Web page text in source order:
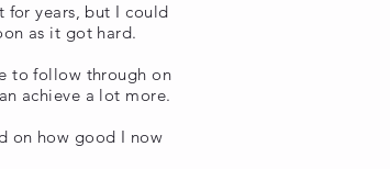
for years, but I could
as it got hard.
to follow through on
achieve a lot more.
on how good I now